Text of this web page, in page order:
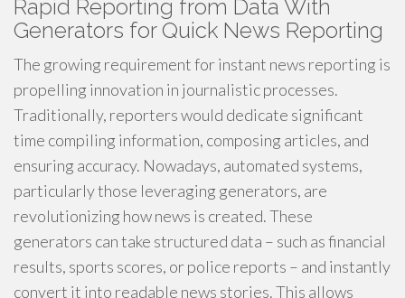
Rapid Reporting from Data With
Generators for Quick News Reporting
The growing requirement for instant news reporting is
propelling innovation in journalistic processes.
Traditionally, reporters would dedicate significant
time compiling information, composing articles, and
ensuring accuracy. Nowadays, automated systems,
particularly those leveraging generators, are
revolutionizing how news is created. These
generators can take structured data – such as financial
results, sports scores, or police reports – and instantly
convert it into readable news stories. This allows